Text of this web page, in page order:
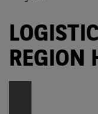
REGION